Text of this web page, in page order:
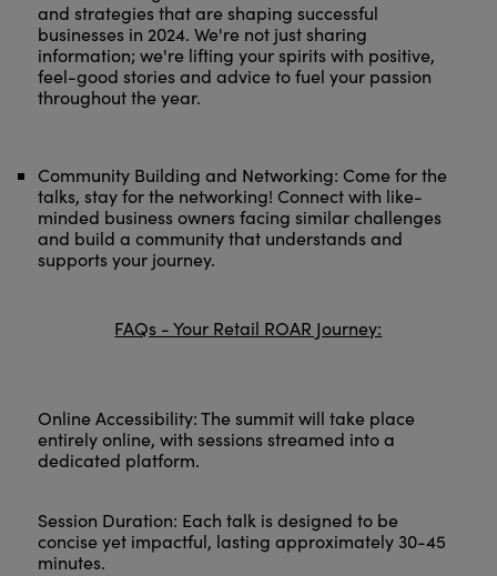
and strategies that are shaping successful
businesses in 2024. We're not just sharing
information; we're lifting your spirits with positive,
feel-good stories and advice to fuel your passion
throughout the year.
Community Building and Networking: Come for the
talks, stay for the networking! Connect with like-
minded business owners facing similar challenges
and build a community that understands and
supports your journey.
FAQs - Your Retail ROAR Journey:
Online Accessibility: The summit will take place
entirely online, with sessions streamed into a
dedicated platform.
Session Duration: Each talk is designed to be
concise yet impactful, lasting approximately 30-45
minutes.